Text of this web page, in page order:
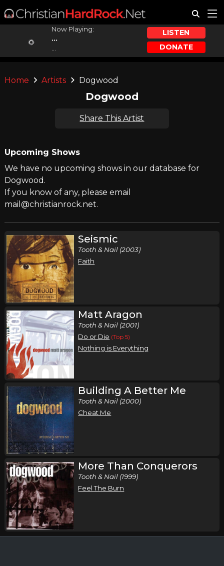
Now Playing:
...
LISTEN
DONATE
Home Artists Dogwood
Dogwood
Share This Artist
Upcoming Shows
We have no upcoming shows in our database for
Dogwood.
If you know of any, please email
mail@christianrock.net.
Seismic
Tooth & Nail (2003)
Faith
Matt Aragon
Tooth & Nail (2001)
Do or Die (Top 5)
Nothing is Everything
Building A Better Me
Tooth & Nail (2000)
Cheat Me
More Than Conquerors
Tooth & Nail (1999)
Feel The Burn